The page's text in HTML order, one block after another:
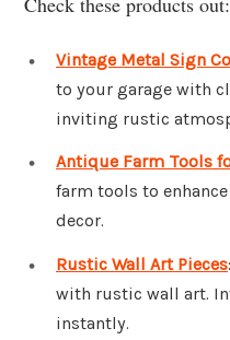
Vintage Metal Sign
to your garage with
inviting rustic
Antique Farm Tools
farm tools to
decor.
Rustic Wall Art Pieces
with rustic wall art.
instantly.